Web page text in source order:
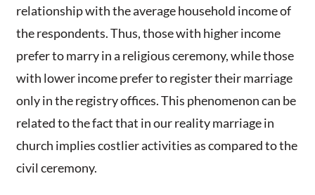
relationship with the average household income of
the respondents. Thus, those with higher income
prefer to marry in a religious ceremony, while those
with lower income prefer to register their marriage
only in the registry offices. This phenomenon can be
related to the fact that in our reality marriage in
church implies costlier activities as compared to the
civil ceremony.